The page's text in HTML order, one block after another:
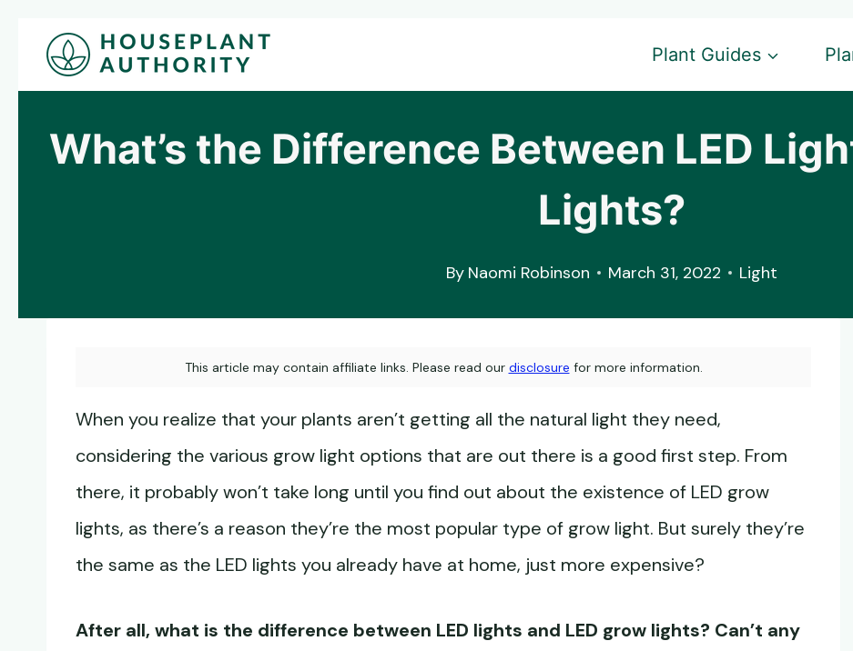
Skip
Plant Guides
What’s the Difference Between LED
Lights?
By Naomi Robinson March 31, 2022 Light
This article may contain affiliate links. Please read our disclosure for more information.
When you realize that your plants aren’t getting all the natural light they need,
considering the various grow light options that are out there is a good first step. From
there, it probably won’t take long until you find out about the existence of LED grow
lights, as there’s a reason they’re the most popular type of grow light. But surely they’re
the same as the LED lights you already have at home, just more expensive?
After all, what is the difference between LED lights and LED grow lights? Can’t any